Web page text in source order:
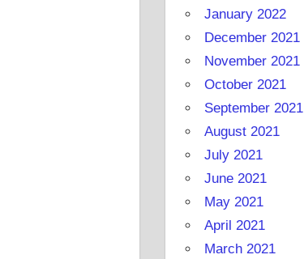
January 2022
December 2021
November 2021
October 2021
September 2021
August 2021
July 2021
June 2021
May 2021
April 2021
March 2021